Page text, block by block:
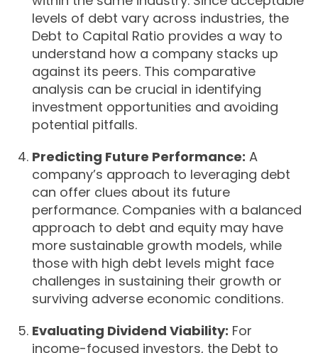
levels of debt vary across industries, the
Debt to Capital Ratio provides a way to
understand how a company stacks up
against its peers. This comparative
analysis can be crucial in identifying
investment opportunities and avoiding
potential pitfalls.
Predicting Future Performance: A
company’s approach to leveraging debt
can offer clues about its future
performance. Companies with a balanced
approach to debt and equity may have
more sustainable growth models, while
those with high debt levels might face
challenges in sustaining their growth or
surviving adverse economic conditions.
Evaluating Dividend Viability: For
income-focused investors, the Debt to